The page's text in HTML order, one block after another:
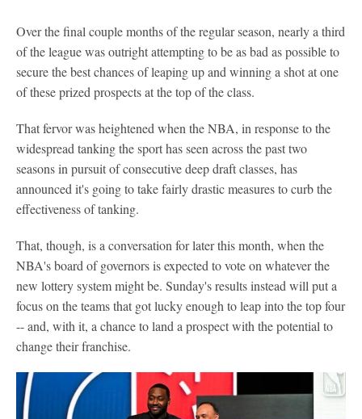
Over the final couple months of the regular season, nearly a third
of the league was outright attempting to be as bad as possible to
secure the best chances of leaping up and winning a shot at one
of these prized prospects at the top of the class.
That fervor was heightened when the NBA, in response to the
widespread tanking the sport has seen across the past two
seasons in pursuit of consecutive deep draft classes, has
announced it's going to take fairly drastic measures to curb the
effectiveness of tanking.
That, though, is a conversation for later this month, when the
NBA's board of governors is expected to vote on whatever the
new lottery system might be. Sunday's results instead will put a
focus on the teams that got lucky enough to leap into the top four
-- and, with it, a chance to land a prospect with the potential to
change their franchise.